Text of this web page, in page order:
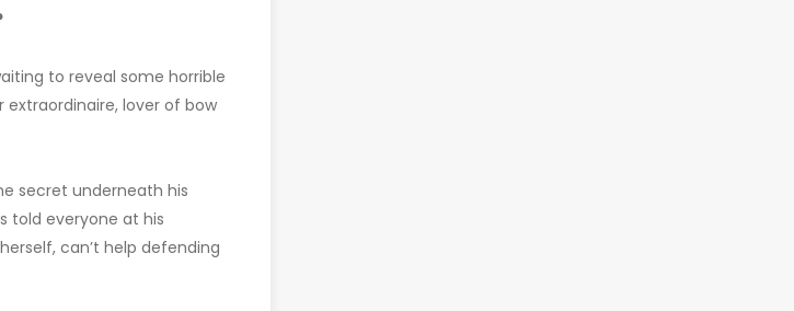
to reveal some horrible
lover of bow
secret underneath his
told everyone at his
can’t help defending